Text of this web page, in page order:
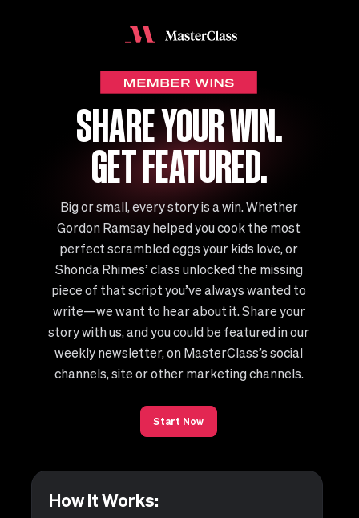
SHARE YOUR WIN.
GET FEATURED.
Big or small, every story is a win. Whether
Gordon Ramsay helped you cook the most
perfect scrambled eggs your kids love, or
Shonda Rhimes’ class unlocked the missing
piece of that script you’ve always wanted to
write—we want to hear about it. Share your
story with us, and you could be featured in our
weekly newsletter, on MasterClass’s social
channels, site or other marketing channels.
Start Now
How It Works: